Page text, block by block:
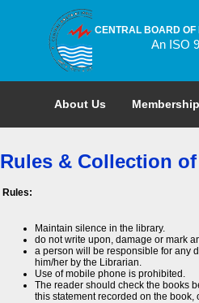
CENTRAL BOARD OF
An ISO
About Us Membership
Rules & Collection
Rules:
Maintain silence in the library.
do not write upon, damage or mark
a person will be responsible for any
him/her by the Librarian.
Use of mobile phone is prohibited.
The reader should check the books
this statement recorded on the